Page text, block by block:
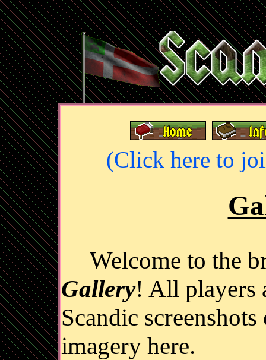
(Click here to
Welcome to the
Gallery! All players
Scandic
imagery here.